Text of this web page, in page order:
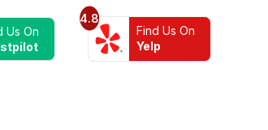
Us On
4.8
Find Us On
Yelp